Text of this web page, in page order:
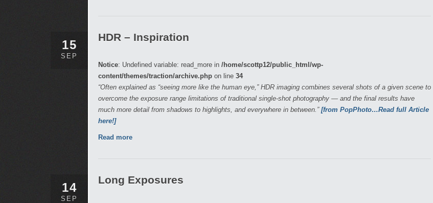
15
SEP
HDR – Inspiration
Notice: Undefined variable: read_more in /home/scottp12/public_html/wp-
content/themes/traction/archive.php on line 34
“Often explained as “seeing more like the human eye,” HDR imaging combines several shots of a given scene to
overcome the exposure range limitations of traditional single-shot photography — and the final results have
much more detail from shadows to highlights, and everywhere in between.” [from PopPhoto…Read full Article
here!]
Read more
14
SEP
Long Exposures